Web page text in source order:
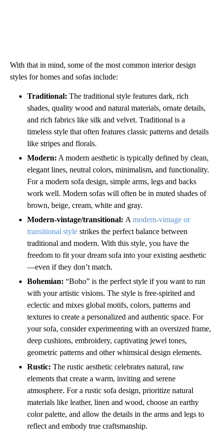
With that in mind, some of the most common interior design
styles for homes and sofas include:
Traditional: The traditional style features dark, rich
shades, quality wood and natural materials, ornate details,
and rich fabrics like silk and velvet. Traditional is a
timeless style that often features classic patterns and details
like stripes and florals.
Modern: A modern aesthetic is typically defined by clean,
elegant lines, neutral colors, minimalism, and functionality.
For a modern sofa design, simple arms, legs and backs
work well. Modern sofas will often be in muted shades of
brown, beige, cream, white and gray.
Modern-vintage/transitional: A modern-vintage or
transitional style strikes the perfect balance between
traditional and modern. With this style, you have the
freedom to fit your dream sofa into your existing aesthetic
—even if they don’t match.
Bohemian: “Boho” is the perfect style if you want to run
with your artistic visions. The style is free-spirited and
eclectic and mixes global motifs, colors, patterns and
textures to create a personalized and authentic space. For
your sofa, consider experimenting with an oversized frame,
deep cushions, embroidery, captivating jewel tones,
geometric patterns and other whimsical design elements.
Rustic: The rustic aesthetic celebrates natural, raw
elements that create a warm, inviting and serene
atmosphere. For a rustic sofa design, prioritize natural
materials like leather, linen and wood, choose an earthy
color palette, and allow the details in the arms and legs to
reflect and embody true craftsmanship.